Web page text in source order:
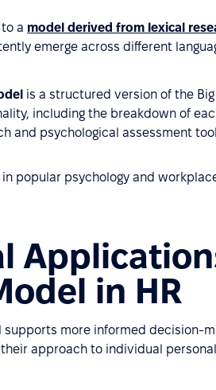
a model derived from lexical
emerge across different
is a structured version of the
including the breakdown of
and psychological assessment
popular psychology and
in HR
supports more informed decision-
approach to individual